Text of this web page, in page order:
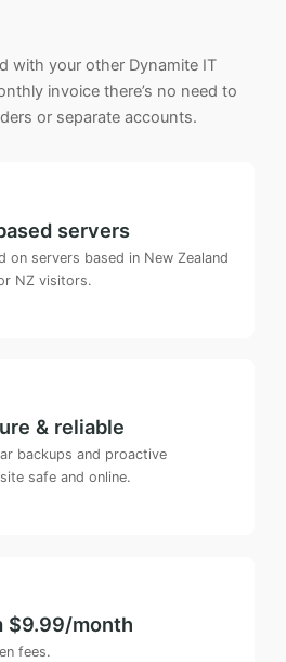
with your other Dynamite IT
invoice there’s no need to
or separate accounts.
servers
on servers based in New Zealand
NZ visitors.
& reliable
backups and proactive
safe and online.
$9.99/month
fees.